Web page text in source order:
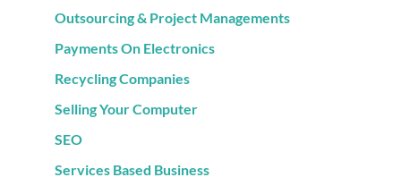
Outsourcing & Project Managements
Payments On Electronics
Recycling Companies
Selling Your Computer
SEO
Services Based Business